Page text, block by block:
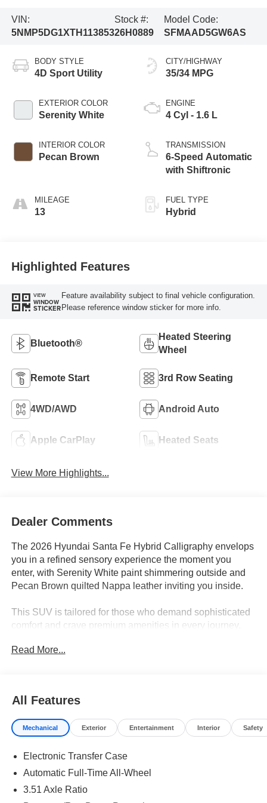
VIN:
5NMP5DG1XTH113853
Stock #:
26H0889
Model Code:
SFMAAD5GW6AS
BODY STYLE
4D Sport Utility
EXTERIOR COLOR
Serenity White
INTERIOR COLOR
Pecan Brown
MILEAGE
13
CITY/HIGHWAY
35/34 MPG
ENGINE
4 Cyl - 1.6 L
TRANSMISSION
6-Speed Automatic
with Shiftronic
FUEL TYPE
Hybrid
Highlighted Features
VIEW
WINDOW
STICKER
Feature availability subject to final vehicle configuration.
Please reference window sticker for more info.
Bluetooth®
Heated Steering
Wheel
Remote Start 3rd Row Seating
4WD/AWD Android Auto
Apple CarPlay Heated Seats
View More Highlights...
Dealer Comments
The 2026 Hyundai Santa Fe Hybrid Calligraphy envelops
you in a refined sensory experience the moment you
enter, with Serenity White paint shimmering outside and
Pecan Brown quilted Nappa leather inviting you inside.
This SUV is tailored for those who demand sophisticated
comfort and crave premium amenities in every journey.
presence will appreciate the meticulous craftsmanship
and a panoramic power moonroof enhances daily
commutes and weekend getaways alike. In climates like
Florida, ventilated seating and rain-sensing wipers further
year-round comfort and convenience.
automatic with Shiftronic deliver seamless acceleration
Read More...
All Features
Mechanical Exterior Entertainment Interior Safety
Electronic Transfer Case
Automatic Full-Time All-Wheel
3.51 Axle Ratio